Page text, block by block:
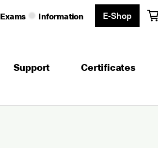
Exams Information
E-Shop
Support Certificates